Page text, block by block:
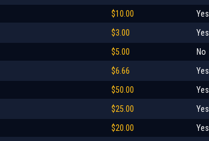
$10.00
Yes
$3.00
Yes
$5.00
No
$6.66
Yes
$50.00
Yes
$25.00
Yes
$20.00
Yes